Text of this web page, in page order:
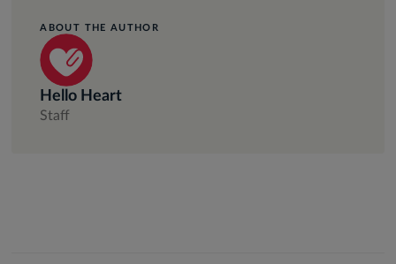
ABOUT THE AUTHOR
Hello Heart
Staff